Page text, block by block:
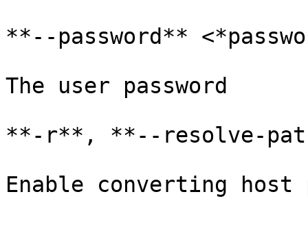
**--password**
The user password
**-r**, **--resolve-
Enable converting